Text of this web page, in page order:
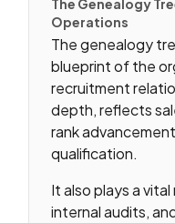
The Genealogy
Operations
The genealogy
blueprint of the
recruitment
depth, reflects
rank
qualification.
It also plays a
internal audits,